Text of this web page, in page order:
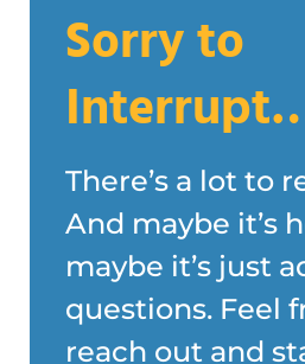
Sorry to
There’s a lot to
And maybe it’s
maybe it’s just
questions. Feel
reach out and